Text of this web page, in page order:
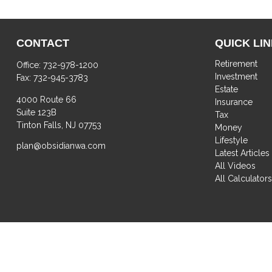
CONTACT
Office: 732-978-1200
Fax: 732-945-3783
4000 Route 66
Suite 123B
Tinton Falls, NJ 07753
plan@obsidianwa.com
QUICK
Retirement
Investment
Estate
Insurance
Tax
Money
Lifestyle
Latest Articles
All Videos
All Calculators